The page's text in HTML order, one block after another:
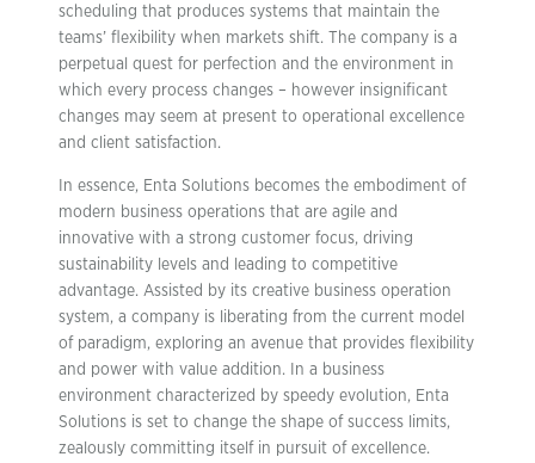
scheduling that produces systems that maintain the
teams’ flexibility when markets shift. The company is a
perpetual quest for perfection and the environment in
which every process changes – however insignificant
changes may seem at present to operational excellence
and client satisfaction.
In essence, Enta Solutions becomes the embodiment of
modern business operations that are agile and
innovative with a strong customer focus, driving
sustainability levels and leading to competitive
advantage. Assisted by its creative business operation
system, a company is liberating from the current model
of paradigm, exploring an avenue that provides flexibility
and power with value addition. In a business
environment characterized by speedy evolution, Enta
Solutions is set to change the shape of success limits,
zealously committing itself in pursuit of excellence.